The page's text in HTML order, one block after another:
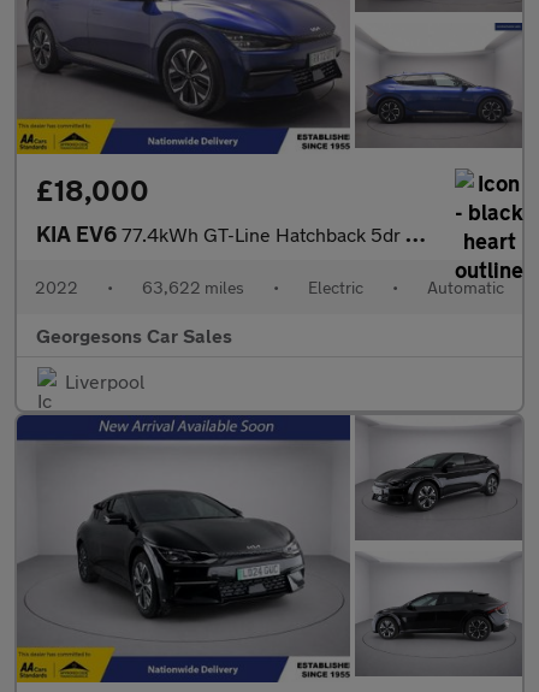
£18,000
KIA EV6 77.4kWh GT-Line Hatchback 5dr Electric Auto (225 bhp)
2022 • 63,622 miles • Electric • Automatic
Georgesons Car Sales
Liverpool